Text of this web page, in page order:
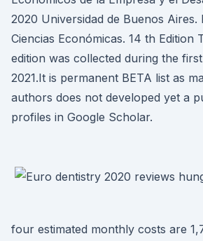
2020 Universidad de Buenos Aires.
Ciencias Económicas. 14 th Edition
edition was collected during the
2021.It is permanent BETA list as
authors does not developed yet a
profiles in Google Scholar.
four estimated monthly costs are